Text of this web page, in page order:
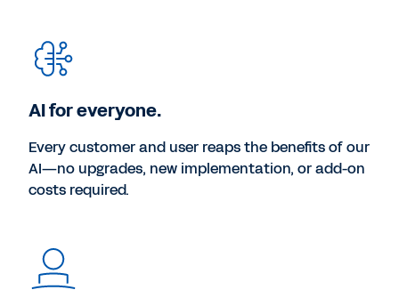
AI for everyone.
Every customer and user reaps the benefits of our
AI—no upgrades, new implementation, or add-on
costs required.